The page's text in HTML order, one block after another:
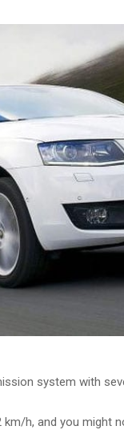
system with
h, and you might